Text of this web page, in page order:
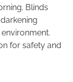
Blinds
for safety and